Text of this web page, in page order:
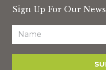
Sign Up For Our